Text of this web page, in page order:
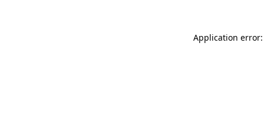
Application